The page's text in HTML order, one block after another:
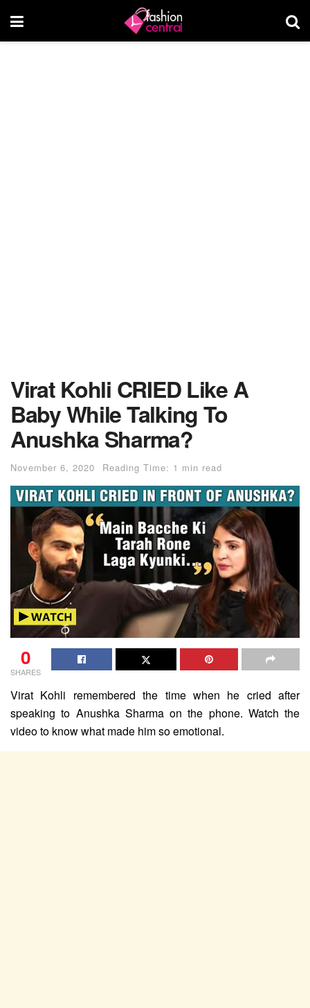
Virat Kohli CRIED Like A
Baby While Talking To
Anushka Sharma?
November 6, 2020 Reading Time: 1 min read
0
SHARES
Virat Kohli remembered the time when he cried after
speaking to Anushka Sharma on the phone. Watch the
video to know what made him so emotional.